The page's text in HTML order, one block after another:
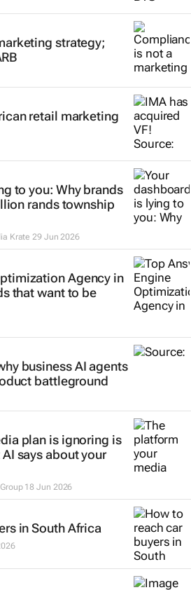
strategy;
retail marketing
to you: Why brands
rands township
Krate 29 Jun 2026
Agency in
that want to be
business AI agents
battleground
plan is ignoring is
says about your
18 Jun 2026
in South Africa